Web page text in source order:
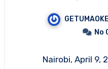
OralNo
Nairobi, April 9,